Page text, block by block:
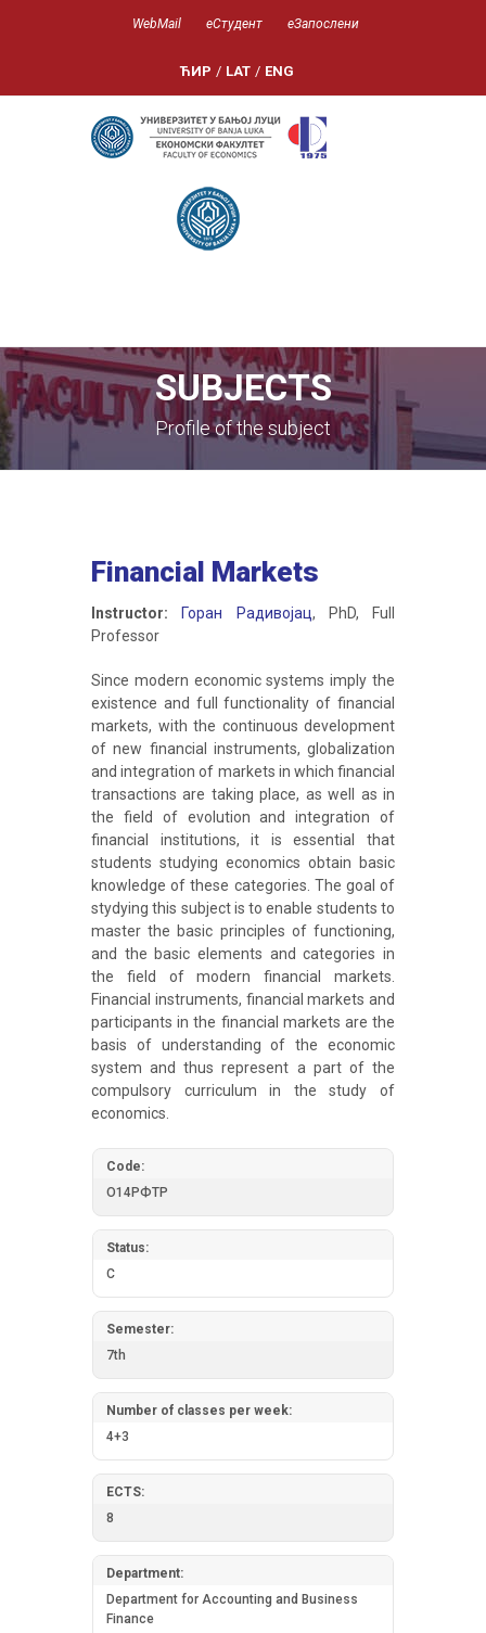
WebMail еСтудент еЗапослени
ЋИР / LAT / ENG
SUBJECTS
Profile of the subject
Financial Markets
Instructor: Горан Радивојац, PhD, Full
Professor
Since modern economic systems imply the
existence and full functionality of financial
markets, with the continuous development
of new financial instruments, globalization
and integration of markets in which financial
transactions are taking place, as well as in
the field of evolution and integration of
financial institutions, it is essential that
students studying economics obtain basic
knowledge of these categories. The goal of
stydying this subject is to enable students to
master the basic principles of functioning,
and the basic elements and categories in
the field of modern financial markets.
Financial instruments, financial markets and
participants in the financial markets are the
basis of understanding of the economic
system and thus represent a part of the
compulsory curriculum in the study of
economics.
Code:
О14РФТР
Status:
C
Semester:
7th
Number of classes per week:
4+3
ECTS:
8
Department:
Department for Accounting and Business
Finance